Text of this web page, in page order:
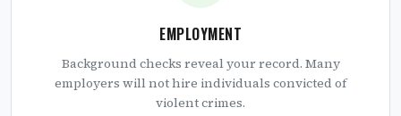
EMPLOYMENT
Background checks reveal your record. Many
employers will not hire individuals convicted of
violent crimes.